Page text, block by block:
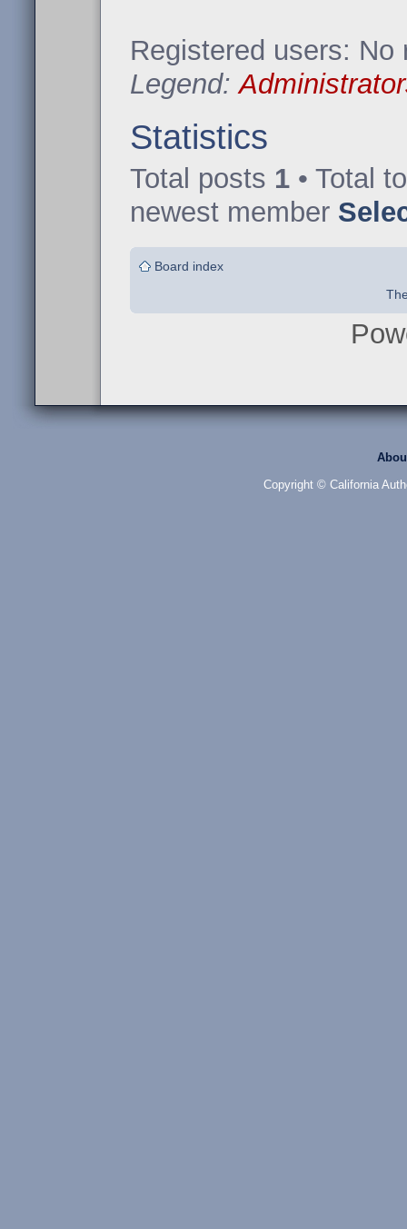
Registered users: No
Legend:
Statistics
Total posts 1 • Total
newest member
Board index
Copyright © California